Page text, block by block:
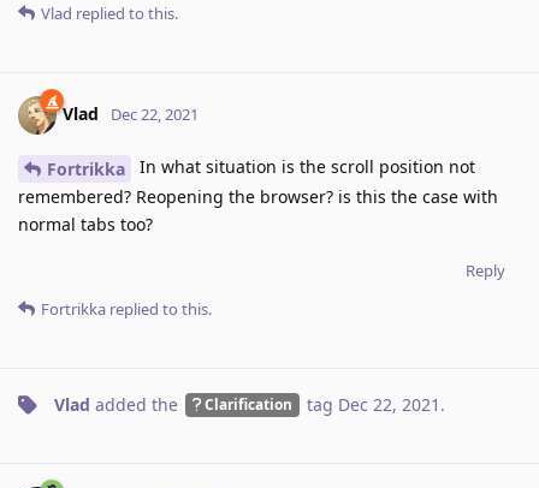
Vlad replied to this.
Vlad Dec 22, 2021
Fortrikka
In what situation is the scroll position not
remembered? Reopening the browser? is this the case with
normal tabs too?
Reply
Fortrikka replied to this.
Vlad added the Clarification tag Dec 22, 2021 .